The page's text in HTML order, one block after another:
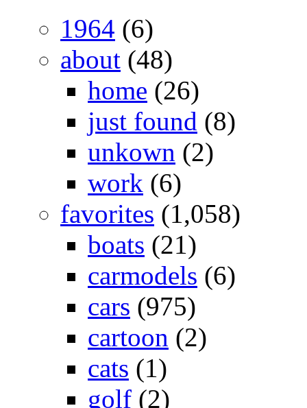
1964 (6)
about (48)
home (26)
just found (8)
unkown (2)
work (6)
favorites (1,058)
boats (21)
carmodels (6)
cars (975)
cartoon (2)
cats (1)
golf (2)